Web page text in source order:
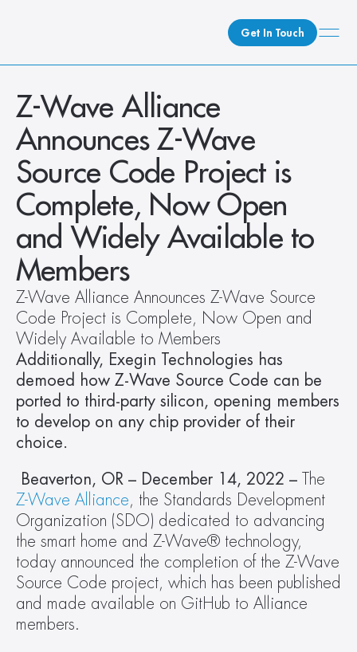
Get In Touch
What We Do
How We Do It
Who We Are
Client Newsroom
Z-Wave Alliance
Announces Z-Wave
Source Code Project is
Complete, Now Open
and Widely Available to
Members
Z-Wave Alliance Announces Z-Wave Source
Code Project is Complete, Now Open and
Widely Available to Members
Additionally, Exegin Technologies has
demoed how Z-Wave Source Code can be
ported to third-party silicon, opening members
to develop on any chip provider of their
choice.
Beaverton, OR – December 14, 2022 –
Z-Wave Alliance, the Standards Development
Organization (SDO) dedicated to advancing
the smart home and Z-Wave® technology,
today announced the completion of the Z-Wave
Source Code project, which has been published
and made available on GitHub to Alliance
members.